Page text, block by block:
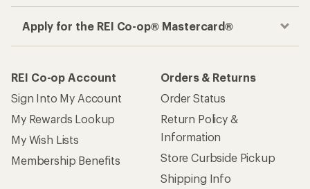
Apply for the REI Co-op® Mastercard®
REI Co-op Account
Sign Into My Account
My Rewards Lookup
My Wish Lists
Membership Benefits
Orders & Returns
Order Status
Return Policy &
Information
Store Curbside Pickup
Shipping Info